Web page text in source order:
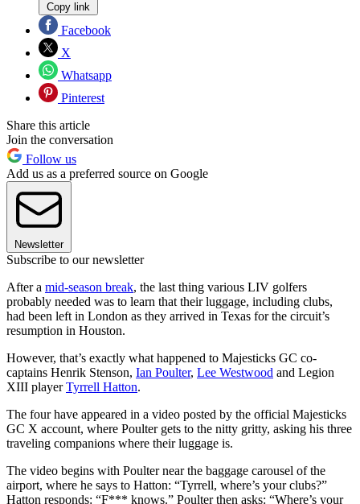
Copy link
Facebook
X
Whatsapp
Pinterest
Share this article
Join the conversation
Follow us
Add us as a preferred source on Google
Newsletter
Subscribe to our newsletter
After a mid-season break, the last thing various LIV golfers
probably needed was to learn that their luggage, including clubs,
had been left in London as they arrived in Texas for the circuit’s
resumption in Houston.
However, that’s exactly what happened to Majesticks GC co-
captains Henrik Stenson, Ian Poulter, Lee Westwood and Legion
XIII playerTyrrell Hatton.
The four have appeared in a video posted by the official Majesticks
GC X account, where Poulter gets to the nitty gritty, asking his three
traveling companions where their luggage is.
The video begins with Poulter near the baggage carousel of the
airport, where he says to Hatton: “Tyrrell, where’s your clubs?”
Hatton responds: “F*** knows.” Poulter then asks: “Where’s your